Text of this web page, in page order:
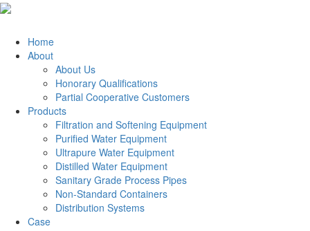
Home
About
About Us
Honorary Qualifications
Partial Cooperative Customers
Products
Filtration and Softening Equipment
Purified Water Equipment
Ultrapure Water Equipment
Distilled Water Equipment
Sanitary Grade Process Pipes
Non-Standard Containers
Distribution Systems
Case